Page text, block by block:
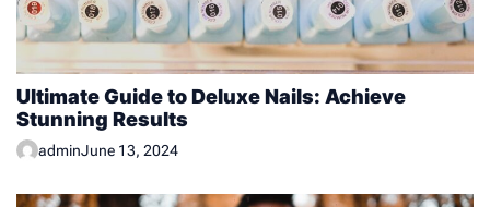
Ultimate Guide to Deluxe Nails: Achieve
Stunning Results
adminJune 13, 2024